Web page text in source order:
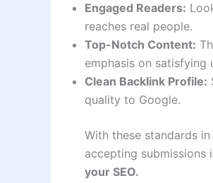
Engaged Readers:
reaches real people.
Top-Notch Content:
emphasis on satisfying
Clean Backlink Profile:
quality to Google.
With these standards
accepting submissions
your SEO.